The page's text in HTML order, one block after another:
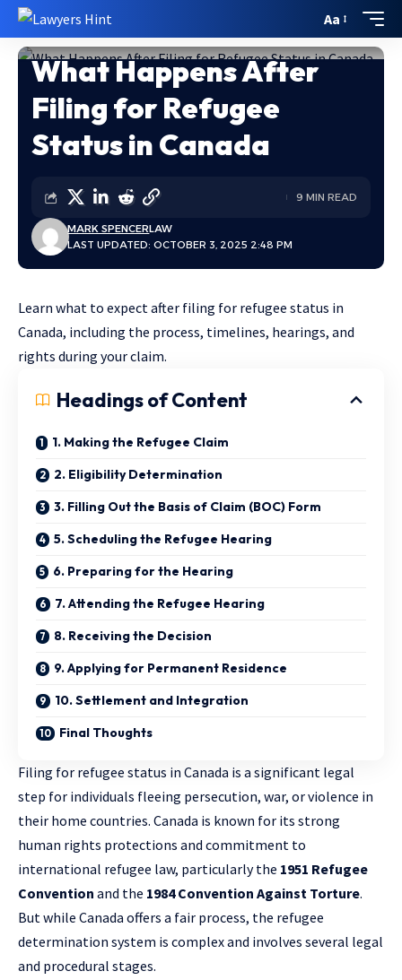
Aa
Home» What Happens After Filing for Refugee Status in Canada
What Happens After
Filing for Refugee
Status in Canada
LAST UPDATED: OCTOBER 3, 2025 2:48 PM
MARK SPENCERLAW
9 MIN READ
Learn what to expect after filing for refugee status in
Canada, including the process, timelines, hearings, and
rights during your claim.
Headings of Content
1. Making the Refugee Claim
2. Eligibility Determination
3. Filling Out the Basis of Claim (BOC) Form
5. Scheduling the Refugee Hearing
6. Preparing for the Hearing
7. Attending the Refugee Hearing
8. Receiving the Decision
9. Applying for Permanent Residence
10. Settlement and Integration
Final Thoughts
Filing for refugee status in Canada is a significant legal
step for individuals fleeing persecution, war, or violence in
their home countries. Canada is known for its strong
human rights protections and commitment to
international refugee law, particularly the 1951 Refugee
Convention and the 1984 Convention Against Torture.
But while Canada offers a fair process, the refugee
determination system is complex and involves several legal
and procedural stages.